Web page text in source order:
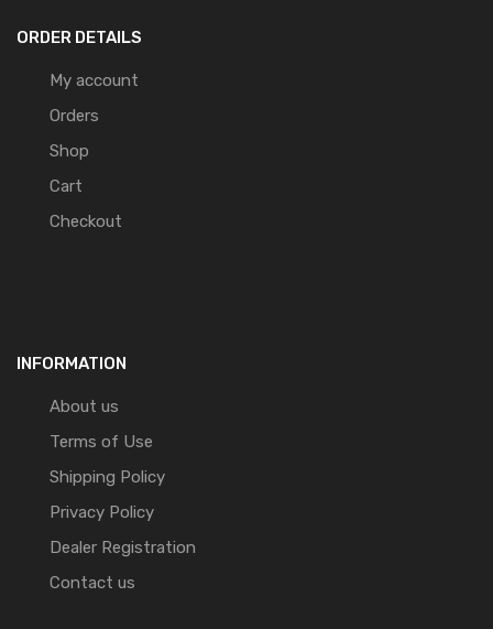
ORDER DETAILS
My account
Orders
Shop
Cart
Checkout
INFORMATION
About us
Terms of Use
Shipping Policy
Privacy Policy
Dealer Registration
Contact us